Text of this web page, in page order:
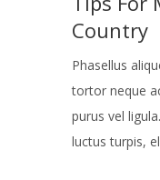
Country
Phasellus
tortor neque
purus vel
luctus turpis,